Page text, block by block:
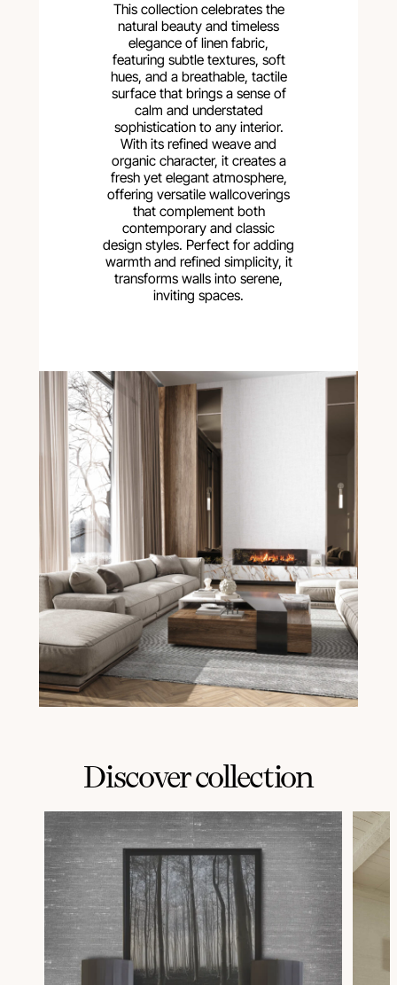
This collection celebrates the
natural beauty and timeless
elegance of linen fabric,
featuring subtle textures, soft
hues, and a breathable, tactile
surface that brings a sense of
calm and understated
sophistication to any interior.
With its refined weave and
organic character, it creates a
fresh yet elegant atmosphere,
offering versatile wallcoverings
that complement both
contemporary and classic
design styles. Perfect for adding
warmth and refined simplicity, it
transforms walls into serene,
inviting spaces.
Discover collection